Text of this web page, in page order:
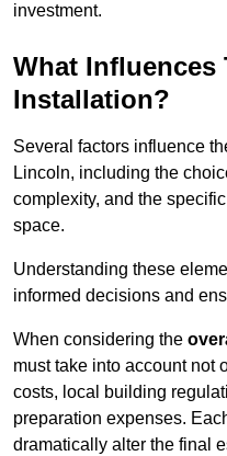
investment.
What Influences
Installation?
Several factors influence
Lincoln, including the
complexity, and the
space.
Understanding these
informed decisions and
When considering the
must take into account not
costs, local building
preparation expenses.
dramatically alter the final